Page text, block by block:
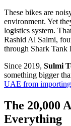
These bikes are
environment. Yet
logistics system.
Rashid Al Salmi,
through Shark Tank
Since 2019, Sulmi
something bigger
UAE from
The 20,000
Everything